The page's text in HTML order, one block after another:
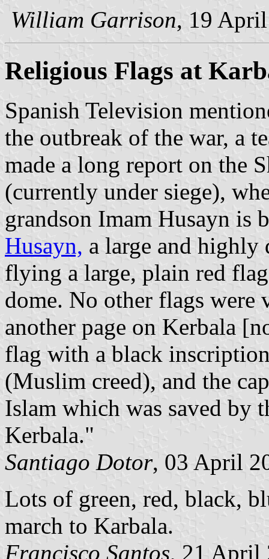
William Garrison, 19
Religious Flags at
Spanish Television
the outbreak of the war, a
made a long report on the
(currently under siege),
grandson Imam Husayn is
Husayn, a large and highly
flying a large, plain red
dome. No other flags were
another page on Kerbala
flag with a black
(Muslim creed), and the
Islam which was saved by
Kerbala."
Santiago Dotor, 03 April
Lots of green, red, black,
march to Karbala.
Francisco Santos, 21 April